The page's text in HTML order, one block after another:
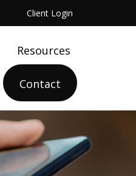
Client Login
Resources
Contact